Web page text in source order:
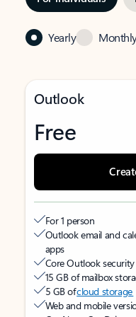
Yearly
Outlook
Free
For 1 person
Outlook email and
apps
Core Outlook
15 GB of mailbox
5 GB ofcloud storage
Web and mobile